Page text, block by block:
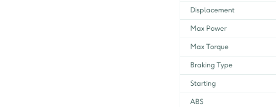
non I3S Charger
Displacement
Max Power
Max Torque
Braking Type
Starting
ABS